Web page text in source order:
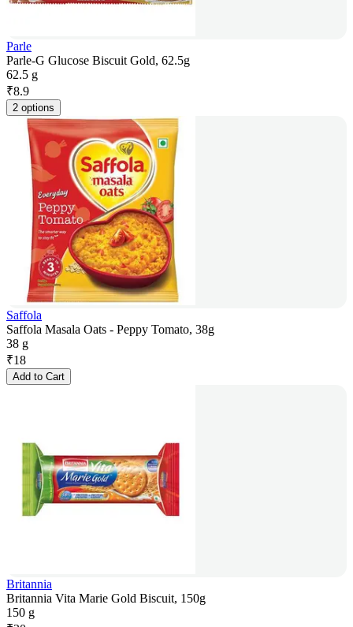
Parle
Parle-G Glucose Biscuit Gold, 62.5g
62.5 g
₹8.9
2 options
Saffola
Saffola Masala Oats - Peppy Tomato, 38g
38 g
₹18
Add to Cart
Britannia
Britannia Vita Marie Gold Biscuit, 150g
150 g